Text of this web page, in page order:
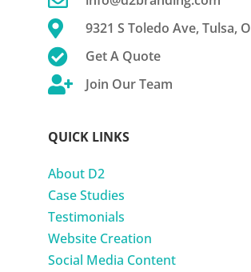
 9321 S Toledo Ave, Tulsa,
 Get A Quote
 Join Our Team
QUICK LINKS
About D2
Case Studies
Testimonials
Website Creation
Social Media Content